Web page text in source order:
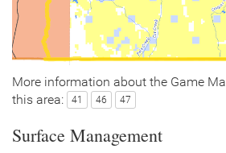
More information about the Game
this area:
41 46 47
Surface Management